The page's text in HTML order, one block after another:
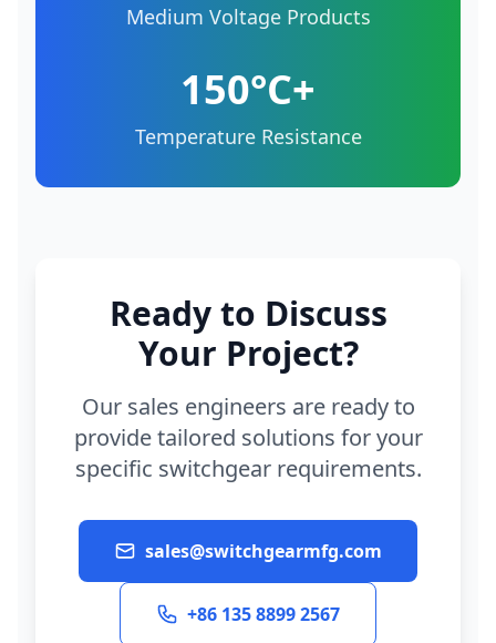
Medium Voltage Products
150°C+
Temperature Resistance
Ready to Discuss
Your Project?
Our sales engineers are ready to
provide tailored solutions for your
specific switchgear requirements.
sales@switchgearmfg.com
+86 135 8899 2567